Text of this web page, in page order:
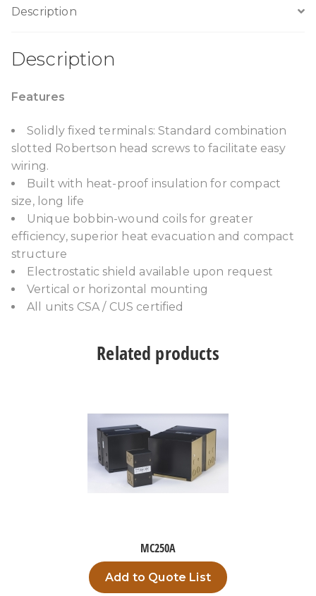
Description
Description
Features
Solidly fixed terminals: Standard combination
slotted Robertson head screws to facilitate easy
wiring.
Built with heat-proof insulation for compact
size, long life
Unique bobbin-wound coils for greater
efficiency, superior heat evacuation and compact
structure
Electrostatic shield available upon request
Vertical or horizontal mounting
All units CSA / CUS certified
Related products
MC250A
Add to Quote List